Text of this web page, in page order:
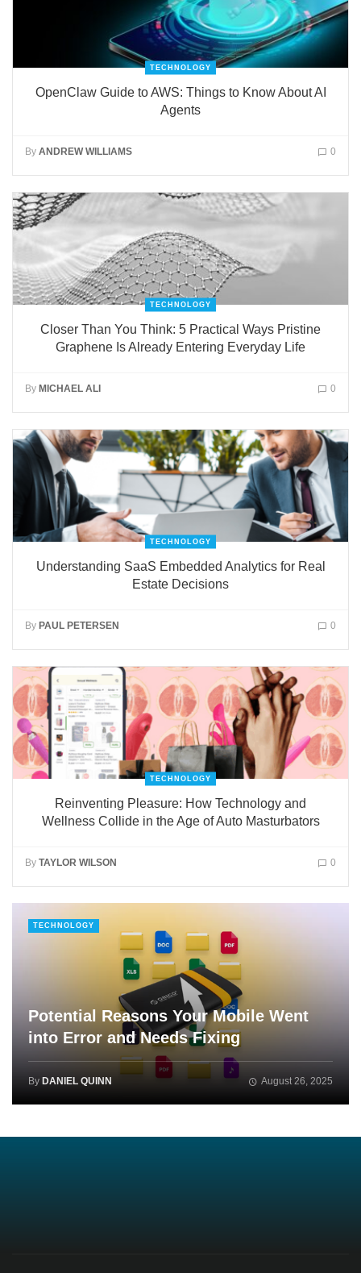
TECHNOLOGY
OpenClaw Guide to AWS: Things to Know About AI
Agents
By ANDREW WILLIAMS 0
TECHNOLOGY
Closer Than You Think: 5 Practical Ways Pristine
Graphene Is Already Entering Everyday Life
By MICHAEL ALI 0
TECHNOLOGY
Understanding SaaS Embedded Analytics for Real
Estate Decisions
By PAUL PETERSEN 0
TECHNOLOGY
Reinventing Pleasure: How Technology and
Wellness Collide in the Age of Auto Masturbators
By TAYLOR WILSON 0
Potential Reasons Your Mobile Went
into Error and Needs Fixing
By DANIEL QUINN August 26, 2025
TECHNOLOGY